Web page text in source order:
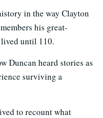
in the way Clayton
his great-
until 110.
Duncan heard stories as
surviving a
to recount what